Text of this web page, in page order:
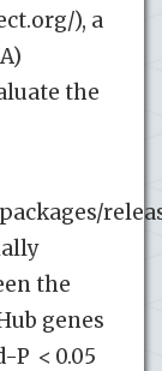
), a
the
the
genes
P < 0.05